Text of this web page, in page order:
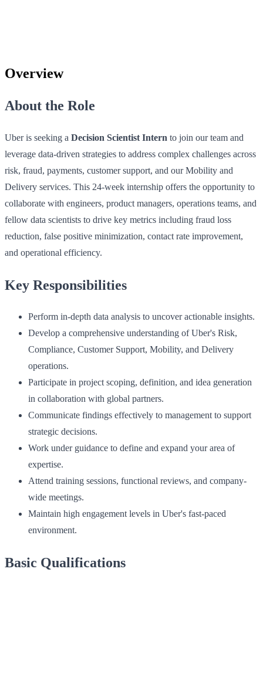
Overview
About the Role
Uber is seeking a Decision Scientist Intern to join our team and
leverage data-driven strategies to address complex challenges across
risk, fraud, payments, customer support, and our Mobility and
Delivery services. This 24-week internship offers the opportunity to
collaborate with engineers, product managers, operations teams, and
fellow data scientists to drive key metrics including fraud loss
reduction, false positive minimization, contact rate improvement,
and operational efficiency.
Key Responsibilities
Perform in-depth data analysis to uncover actionable insights.
Develop a comprehensive understanding of Uber's Risk,
Compliance, Customer Support, Mobility, and Delivery
operations.
Participate in project scoping, definition, and idea generation
in collaboration with global partners.
Communicate findings effectively to management to support
strategic decisions.
Work under guidance to define and expand your area of
expertise.
Attend training sessions, functional reviews, and company-
wide meetings.
Maintain high engagement levels in Uber's fast-paced
environment.
Basic Qualifications